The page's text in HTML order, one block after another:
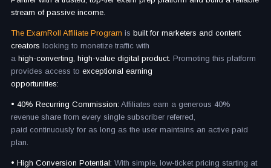
stream of passive income.
The ExamRoll Affiliate Program is built for marketers and content
creators looking to monetize traffic with
a high-converting, high-value digital product. Promoting this platform
provides access to exceptional earning
opportunities:
• 40% Recurring Commission: Affiliates earn a generous 40%
revenue share from every single subscriber referred,
paid continuously for as long as the user maintains an active paid
plan.
• High Conversion Potential: With simple, low-ticket pricing starting at